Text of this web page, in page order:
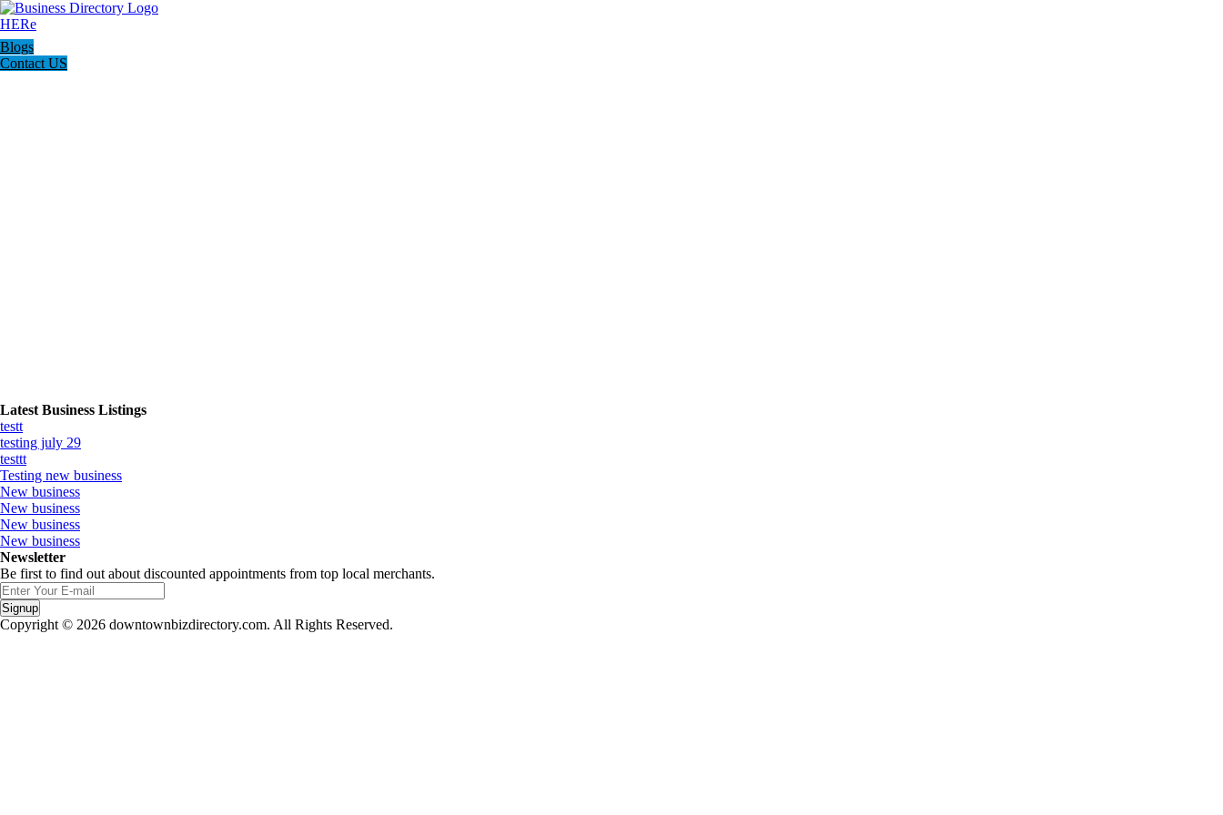
Blogs
Contact US
Latest Business Listings
testt
testing july 29
testtt
Testing new business
New business
New business
New business
New business
Newsletter
Be first to find out about discounted appointments from top local merchants.
Signup
Copyright © 2026 downtownbizdirectory.com. All Rights Reserved.